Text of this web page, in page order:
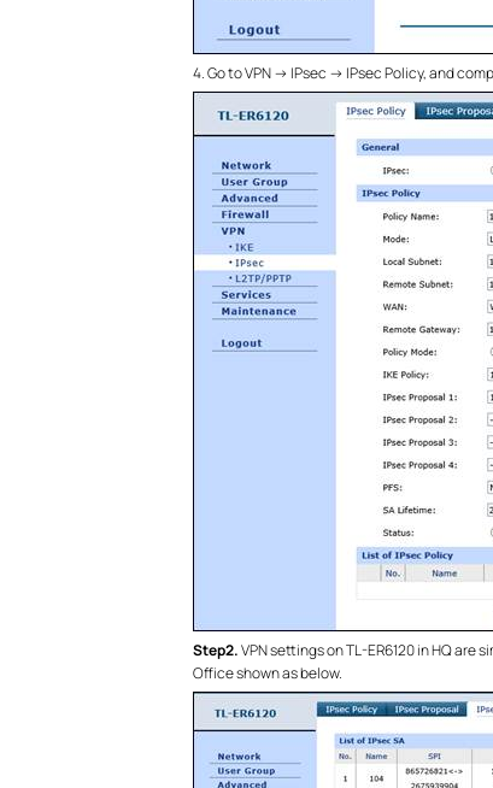
4.Go to VPN -> IPsec -> IPsec Policy, and
Step2.VPN settings on TL-ER6120 in HQ are
Office shown as below.